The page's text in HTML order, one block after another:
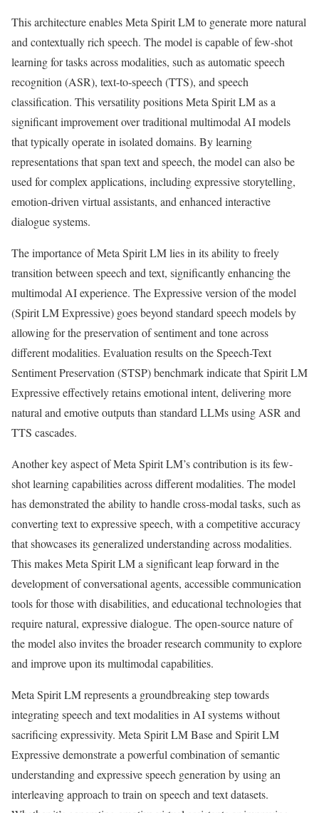
This architecture enables Meta Spirit LM to generate more natural
and contextually rich speech. The model is capable of few-shot
learning for tasks across modalities, such as automatic speech
recognition (ASR), text-to-speech (TTS), and speech
classification. This versatility positions Meta Spirit LM as a
significant improvement over traditional multimodal AI models
that typically operate in isolated domains. By learning
representations that span text and speech, the model can also be
used for complex applications, including expressive storytelling,
emotion-driven virtual assistants, and enhanced interactive
dialogue systems.
The importance of Meta Spirit LM lies in its ability to freely
transition between speech and text, significantly enhancing the
multimodal AI experience. The Expressive version of the model
(Spirit LM Expressive) goes beyond standard speech models by
allowing for the preservation of sentiment and tone across
different modalities. Evaluation results on the Speech-Text
Sentiment Preservation (STSP) benchmark indicate that Spirit LM
Expressive effectively retains emotional intent, delivering more
natural and emotive outputs than standard LLMs using ASR and
TTS cascades.
Another key aspect of Meta Spirit LM’s contribution is its few-
shot learning capabilities across different modalities. The model
has demonstrated the ability to handle cross-modal tasks, such as
converting text to expressive speech, with a competitive accuracy
that showcases its generalized understanding across modalities.
This makes Meta Spirit LM a significant leap forward in the
development of conversational agents, accessible communication
tools for those with disabilities, and educational technologies that
require natural, expressive dialogue. The open-source nature of
the model also invites the broader research community to explore
and improve upon its multimodal capabilities.
Meta Spirit LM represents a groundbreaking step towards
integrating speech and text modalities in AI systems without
sacrificing expressivity. Meta Spirit LM Base and Spirit LM
Expressive demonstrate a powerful combination of semantic
understanding and expressive speech generation by using an
interleaving approach to train on speech and text datasets.